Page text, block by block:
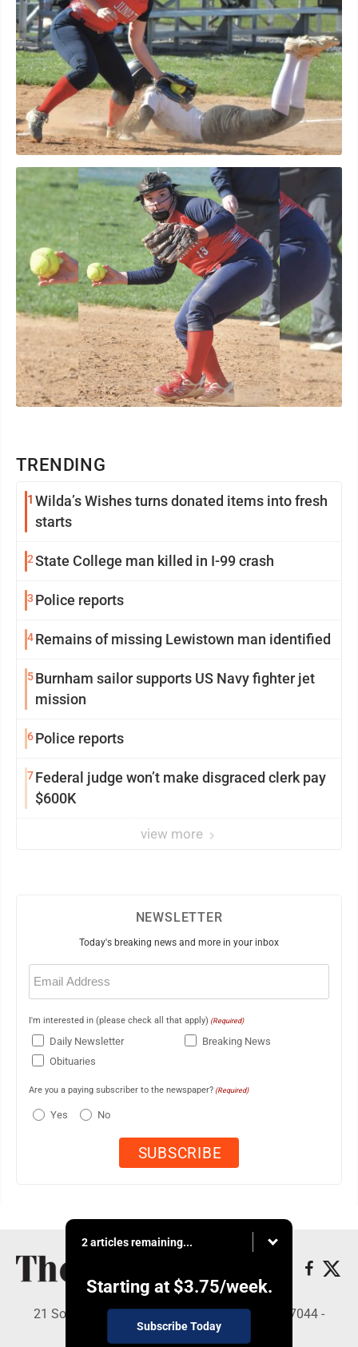
TRENDING
1 Wilda’s Wishes turns donated items into fresh
starts
2State College man killed in I-99 crash
3 Police reports
4Remains of missing Lewistown man identified
5Burnham sailor supports US Navy fighter jet
mission
6Police reports
7Federal judge won’t make disgraced clerk pay
$600K
view more
NEWSLETTER
Today's breaking news and more in your inbox
Email
(Required)
I'm interested in (please check all that apply) (Required)
Daily Newsletter
Breaking News
Obituaries
Are you a paying subscriber to the newspaper? (Required)
Yes No
2 articles remaining...
Starting at $3.75/week.
Subscribe Today
21 South Brown St, Suite 2B, Lewistown, PA 17044 -
Copyright © The Sentinel